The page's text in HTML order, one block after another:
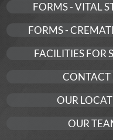
FORMS - VITAL
FORMS -
FACILITIES FOR
CONTACT
OUR
OUR